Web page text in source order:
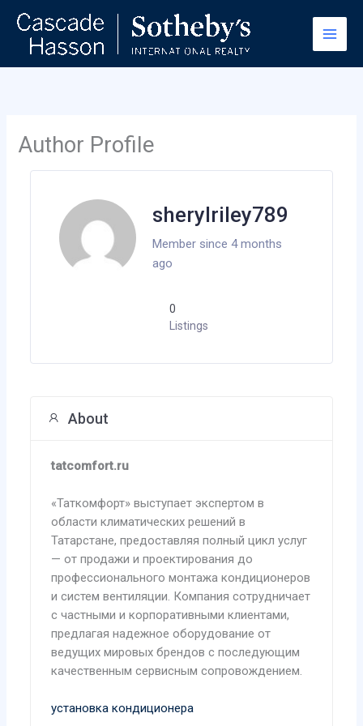
content
Author Profile
sherylriley789
Member since 4 months
ago
0
Listings
About
tatcomfort.ru
«Таткомфорт» выступает экспертом в
области климатических решений в
Татарстане, предоставляя полный цикл услуг
— от продажи и проектирования до
профессионального монтажа кондиционеров
и систем вентиляции. Компания сотрудничает
с частными и корпоративными клиентами,
предлагая надежное оборудование от
ведущих мировых брендов с последующим
качественным сервисным сопровождением.
установка кондиционера